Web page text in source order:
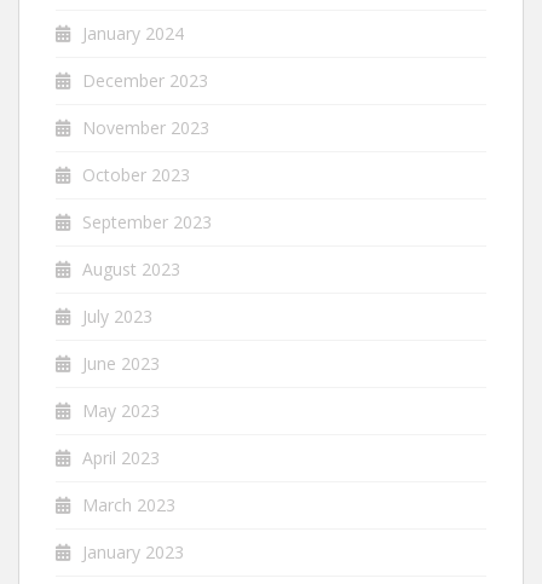
January 2024
December 2023
November 2023
October 2023
September 2023
August 2023
July 2023
June 2023
May 2023
April 2023
March 2023
January 2023